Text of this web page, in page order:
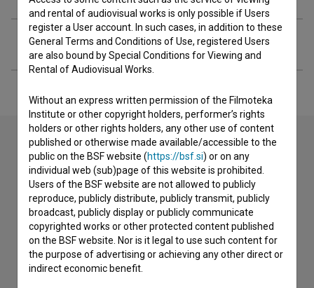
Extended data
Contact the editors
If you need to get in touch with the editors of The Slovenian
Film Database, please use the form below. We will be happy
to hear from you.
I have a question
Reporting an error
and rental of audiovisual works is only possible if Users
register a User account. In such cases, in addition to these
General Terms and Conditions of Use, registered Users
are also bound by Special Conditions for Viewing and
Rental of Audiovisual Works.
Without an express written permission of the Filmoteka
Institute or other copyright holders, performer’s rights
holders or other rights holders, any other use of content
published or otherwise made available/accessible to the
public on the BSF website (https://bsf.si) or on any
individual web (sub)page of this website is prohibited.
Users of the BSF website are not allowed to publicly
reproduce, publicly distribute, publicly transmit, publicly
broadcast, publicly display or publicly communicate
copyrighted works or other protected content published
on the BSF website. Nor is it legal to use such content for
the purpose of advertising or achieving any other direct or
indirect economic benefit.